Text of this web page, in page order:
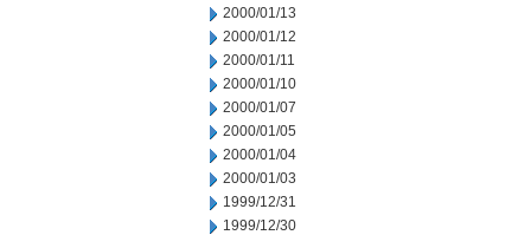
2000/01/13
2000/01/12
2000/01/11
2000/01/10
2000/01/07
2000/01/05
2000/01/04
2000/01/03
1999/12/31
1999/12/30